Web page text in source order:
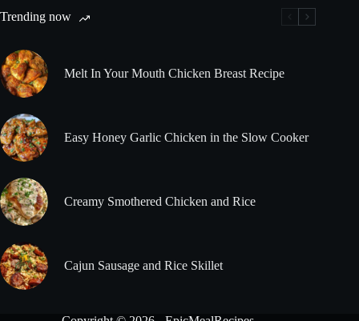
Trending now
Melt In Your Mouth Chicken Breast Recipe
Easy Honey Garlic Chicken in the Slow Cooker
Creamy Smothered Chicken and Rice
Cajun Sausage and Rice Skillet